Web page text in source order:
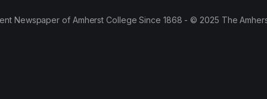
Newspaper of Amherst College Since 1868 - © 2025 The